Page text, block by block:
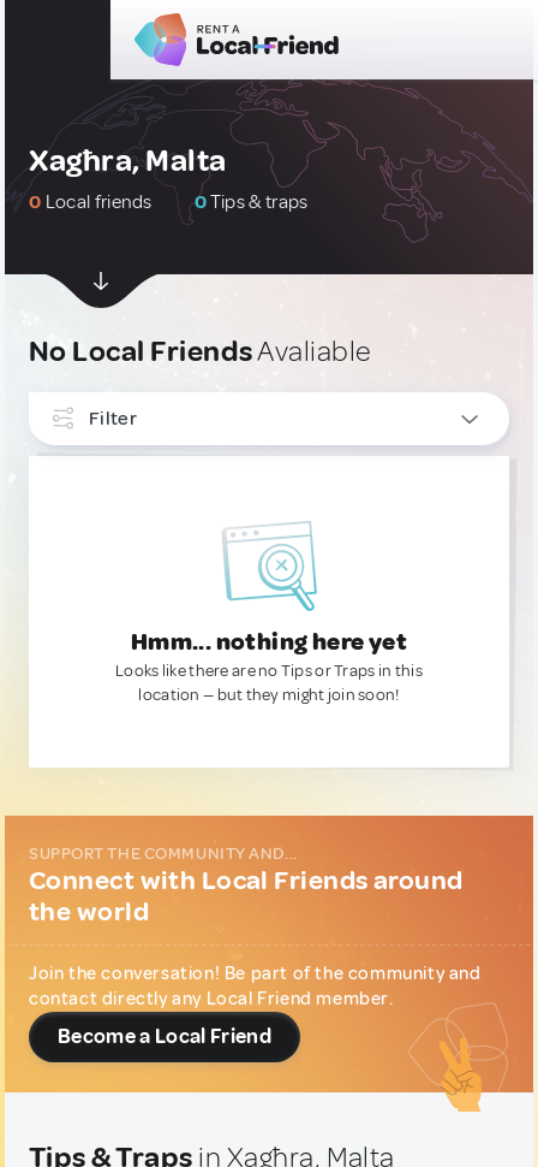
Xagħra, Malta
0 Local friends 0Tips & traps
No Local FriendsAvaliable
Filter
Hmm... nothing here yet
Looks like there are no Tips or Traps in this
location — but they might join soon!
SUPPORT THE COMMUNITY AND...
Connect with Local Friends around
the world
Join the conversation! Be part of the community and
contact directly any Local Friend member.
Become a Local Friend
Tips & Traps in Xagħra, Malta